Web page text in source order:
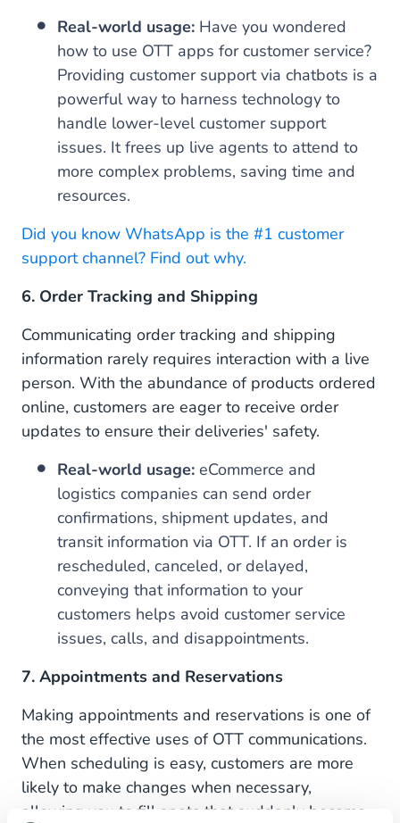
Real-world usage: Have you wondered
how to use OTT apps for customer service?
Providing customer support via chatbots is a
powerful way to harness technology to
handle lower-level customer support
issues. It frees up live agents to attend to
more complex problems, saving time and
resources.
Did you know WhatsApp is the #1 customer
support channel? Find out why.
6. Order Tracking and Shipping
Communicating order tracking and shipping
information rarely requires interaction with a live
person. With the abundance of products ordered
online, customers are eager to receive order
updates to ensure their deliveries' safety.
Real-world usage: eCommerce and
logistics companies can send order
confirmations, shipment updates, and
transit information via OTT. If an order is
rescheduled, canceled, or delayed,
conveying that information to your
customers helps avoid customer service
issues, calls, and disappointments.
7. Appointments and Reservations
Making appointments and reservations is one of
the most effective uses of OTT communications.
When scheduling is easy, customers are more
likely to make changes when necessary,
allowing you to fill spots that suddenly become